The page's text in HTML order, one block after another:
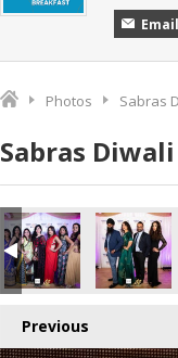
Email
Photos Sabras
Sabras
Previous